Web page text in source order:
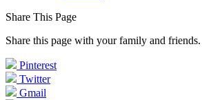
Share This Page
Share this page with your family and friends.
Pinterest
Twitter
Gmail